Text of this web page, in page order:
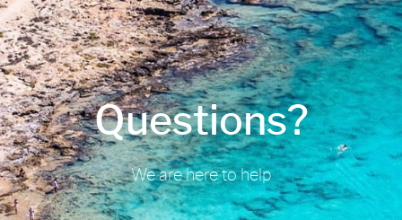
Questions?
We are here to help